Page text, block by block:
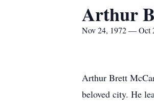
Arthur
Nov 24, 1972 — Oct
Arthur Brett
beloved city. He